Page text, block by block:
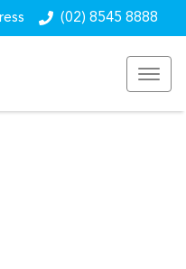
(02) 8545 8888